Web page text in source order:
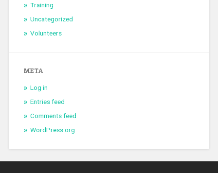
Training
Uncategorized
Volunteers
META
Log in
Entries feed
Comments feed
WordPress.org